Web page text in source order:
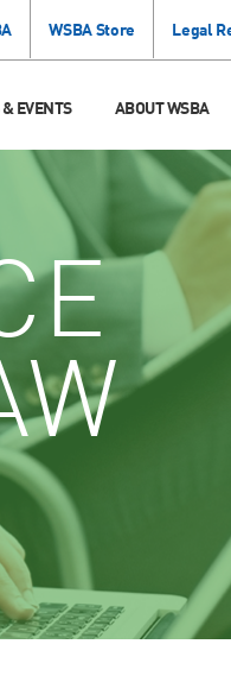
WSBA Store Legal
EVENTS ABOUT WSBA